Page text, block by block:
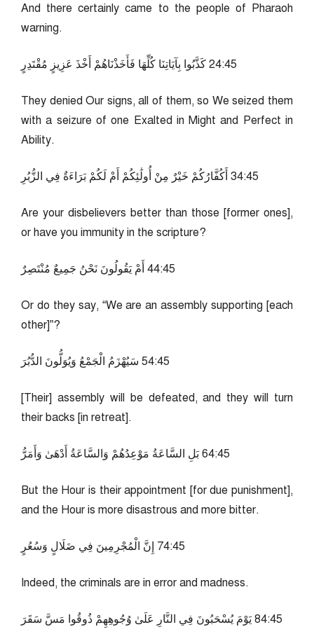
And there certainly came to the people of Pharaoh
warning.
54:42 كَذَّبُوا بِآيَاتِنَا كُلِّهَا فَأَخَذْنَاهُمْ أَخْذَ عَزِيزٍ مُقْتَدِرٍ
They denied Our signs, all of them, so We seized them
with a seizure of one Exalted in Might and Perfect in
Ability.
54:43 أَكُفَّارُكُمْ خَيْرٌ مِنْ أُولَٰئِكُمْ أَمْ لَكُمْ بَرَاءَةٌ فِي الزُّبُرِ
Are your disbelievers better than those [former ones],
or have you immunity in the scripture?
54:44 أَمْ يَقُولُونَ نَحْنُ جَمِيعٌ مُنْتَصِرٌ
Or do they say, “We are an assembly supporting [each
other]”?
54:45 سَيُهْزَمُ الْجَمْعُ وَيُوَلُّونَ الدُّبُرَ
[Their] assembly will be defeated, and they will turn
their backs [in retreat].
54:46 بَلِ السَّاعَةُ مَوْعِدُهُمْ وَالسَّاعَةُ أَدْهَىٰ وَأَمَرُّ
But the Hour is their appointment [for due punishment],
and the Hour is more disastrous and more bitter.
54:47 إِنَّ الْمُجْرِمِينَ فِي ضَلَالٍ وَسُعُرٍ
Indeed, the criminals are in error and madness.
54:48 يَوْمَ يُسْحَبُونَ فِي النَّارِ عَلَىٰ وُجُوهِهِمْ ذُوقُوا مَسَّ سَقَرَ